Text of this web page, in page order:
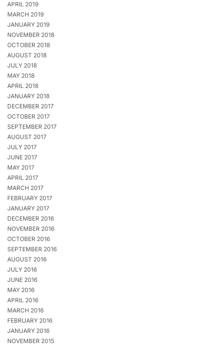
APRIL 2019
MARCH 2019
JANUARY 2019
NOVEMBER 2018
OCTOBER 2018
AUGUST 2018
JULY 2018
MAY 2018
APRIL 2018
JANUARY 2018
DECEMBER 2017
OCTOBER 2017
SEPTEMBER 2017
AUGUST 2017
JULY 2017
JUNE 2017
MAY 2017
APRIL 2017
MARCH 2017
FEBRUARY 2017
JANUARY 2017
DECEMBER 2016
NOVEMBER 2016
OCTOBER 2016
SEPTEMBER 2016
AUGUST 2016
JULY 2016
JUNE 2016
MAY 2016
APRIL 2016
MARCH 2016
FEBRUARY 2016
JANUARY 2016
NOVEMBER 2015